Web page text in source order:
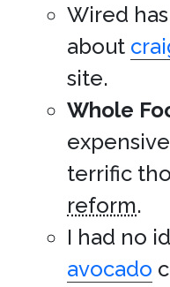
Wired
about
site.
Whole
terrific
reform.
I had no
avocado